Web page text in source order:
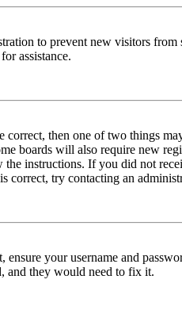
to prevent new visitors
assistance.
correct, then one of two things
boards will also require new
instructions. If you did not
correct, try contacting an
your username and
and they would need to fix it.